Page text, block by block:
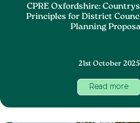
CPRE Oxfordshire:
Principles for District
Planning
21st October 2025
Read more